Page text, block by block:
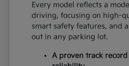
Every model reflects a
driving, focusing on high-
smart safety features, and
out in any parking lot.
A proven track